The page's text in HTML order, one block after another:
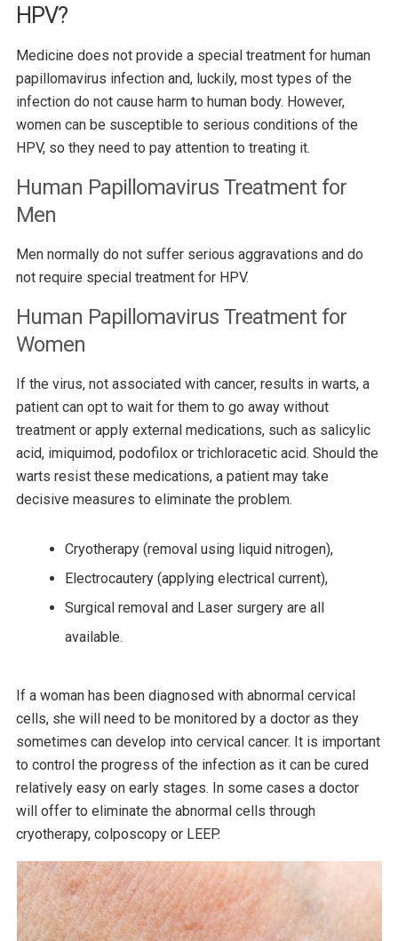
HPV?
Medicine does not provide a special treatment for human
papillomavirus infection and, luckily, most types of the
infection do not cause harm to human body. However,
women can be susceptible to serious conditions of the
HPV, so they need to pay attention to treating it.
Human Papillomavirus Treatment for
Men
Men normally do not suffer serious aggravations and do
not require special treatment for HPV.
Human Papillomavirus Treatment for
Women
If the virus, not associated with cancer, results in warts, a
patient can opt to wait for them to go away without
treatment or apply external medications, such as salicylic
acid, imiquimod, podofilox or trichloracetic acid. Should the
warts resist these medications, a patient may take
decisive measures to eliminate the problem.
Cryotherapy (removal using liquid nitrogen),
Electrocautery (applying electrical current),
Surgical removal and Laser surgery are all
available.
If a woman has been diagnosed with abnormal cervical
cells, she will need to be monitored by a doctor as they
sometimes can develop into cervical cancer. It is important
to control the progress of the infection as it can be cured
relatively easy on early stages. In some cases a doctor
will offer to eliminate the abnormal cells through
cryotherapy, colposcopy or LEEP.